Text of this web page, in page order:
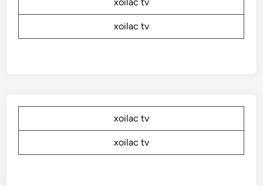
xoilac tv
xoilac tv
xoilac tv